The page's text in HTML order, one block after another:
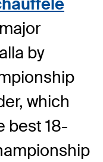
by
which
best 18-